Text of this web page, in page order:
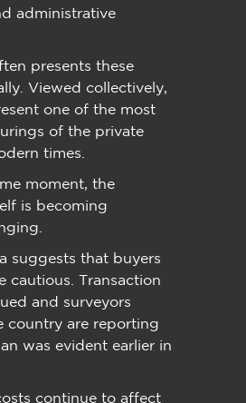
administrative
presents these
Viewed collectively,
one of the most
of the private
times.
moment, the
is becoming
suggests that buyers
cautious. Transaction
and surveyors
country are reporting
was evident earlier in
continue to affect